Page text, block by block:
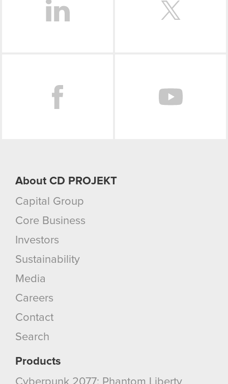
About CD PROJEKT
Capital Group
Core Business
Investors
Sustainability
Media
Careers
Contact
Search
Products